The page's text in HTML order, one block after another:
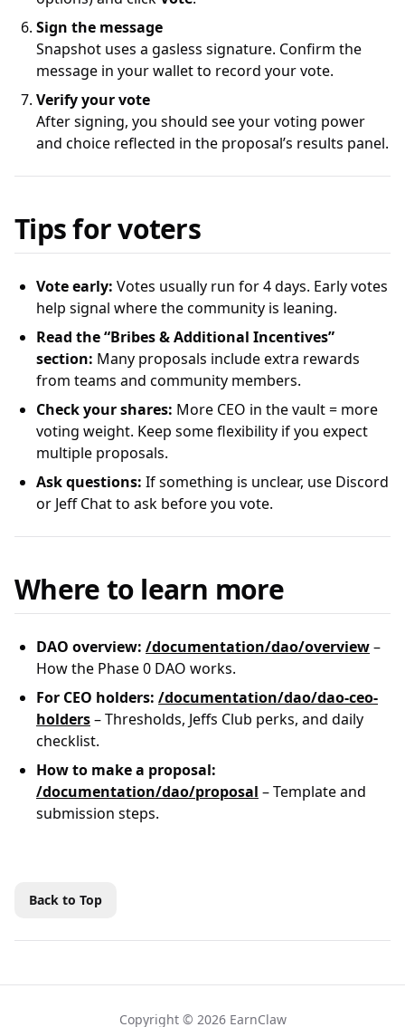
Sign the message
Snapshot uses a gasless signature. Confirm the
message in your wallet to record your vote.
Verify your vote
After signing, you should see your voting power
and choice reflected in the proposal’s results panel.
Tips for voters
Vote early: Votes usually run for 4 days. Early votes
help signal where the community is leaning.
Read the “Bribes & Additional Incentives”
section: Many proposals include extra rewards
from teams and community members.
Check your shares: More CEO in the vault = more
voting weight. Keep some flexibility if you expect
multiple proposals.
Ask questions: If something is unclear, use Discord
or Jeff Chat to ask before you vote.
Where to learn more
DAO overview: /documentation/dao/overview–
How the Phase 0 DAO works.
For CEO holders: /documentation/dao/dao-ceo-
holders– Thresholds, Jeffs Club perks, and daily
checklist.
How to make a proposal:
/documentation/dao/proposal – Template and
submission steps.
Back to Top
Copyright © 2026 EarnClaw